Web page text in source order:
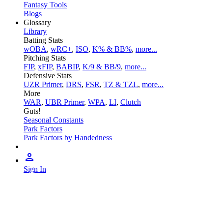
Fantasy Tools
Blogs
Glossary
Library
Batting Stats
wOBA, wRC+, ISO, K% & BB%, more...
Pitching Stats
FIP, xFIP, BABIP, K/9 & BB/9, more...
Defensive Stats
UZR Primer, DRS, FSR, TZ & TZL, more...
More
WAR, UBR Primer, WPA, LI, Clutch
Guts!
Seasonal Constants
Park Factors
Park Factors by Handedness
Sign In